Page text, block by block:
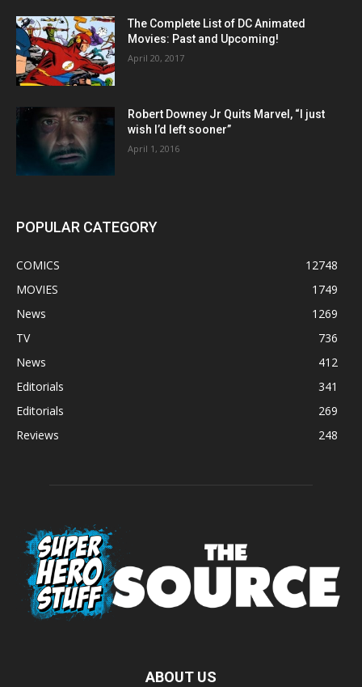
The Complete List of DC Animated
Movies: Past and Upcoming!
April 20, 2017
Robert Downey Jr Quits Marvel, “I just
wish I’d left sooner”
April 1, 2016
POPULAR CATEGORY
COMICS
12748
MOVIES
1749
News
1269
TV
736
News
412
Editorials
341
Editorials
269
Reviews
248
ABOUT US